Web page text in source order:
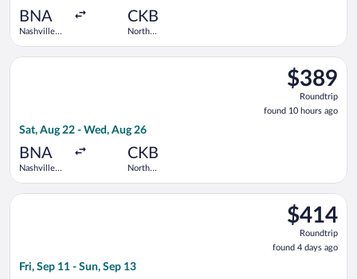
BNA
Nashville
CKB
North
$389
Roundtrip,
found
10
$389
Roundtrip
found 10 hours ago
Sat, Aug 22 - Wed, Aug 26
BNA
Nashville
CKB
North
Select United flight, departing Sat, Aug 22 from Nashville
$414
Roundtrip,
found
4
$414
Roundtrip
found 4 days ago
Fri, Sep 11 - Sun, Sep 13
Select United flight, departing Fri, Sep 11 from Nashville